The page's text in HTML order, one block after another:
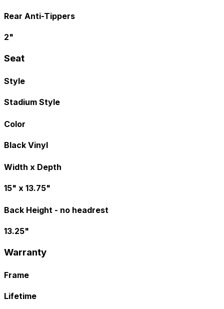
Rear Anti-Tippers
2"
Seat
Style
Stadium Style
Color
Black Vinyl
Width x Depth
15" x 13.75"
Back Height - no headrest
13.25"
Warranty
Frame
Lifetime